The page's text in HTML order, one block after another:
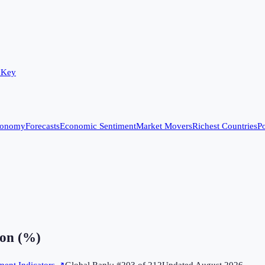
ForecastsEconomic SentimentMarket MoversRichest Countries
(%)